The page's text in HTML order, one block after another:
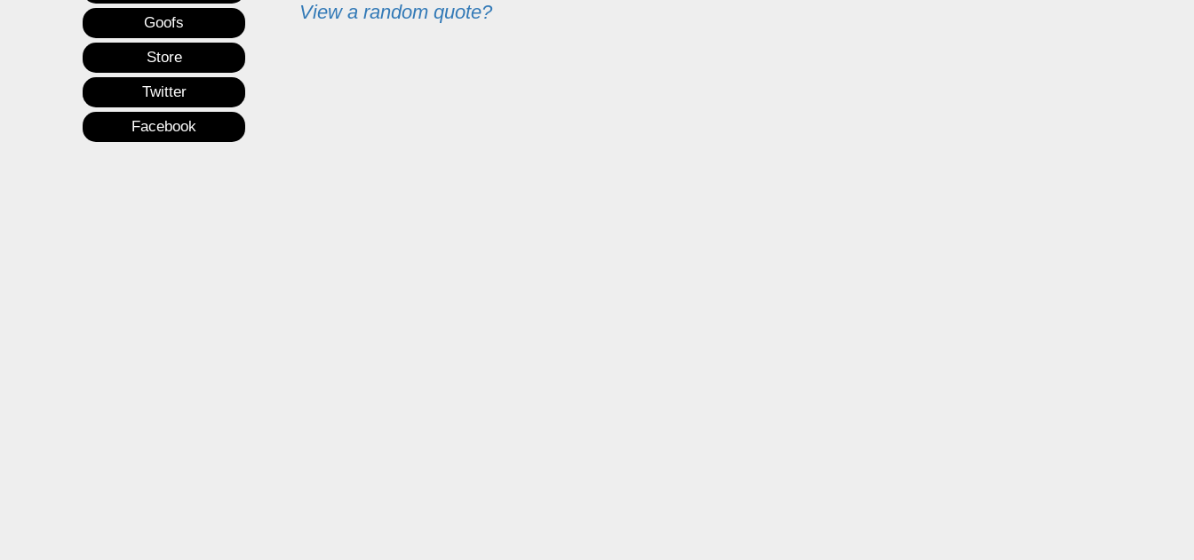
Goofs
Store
Twitter
Facebook
View a random quote?